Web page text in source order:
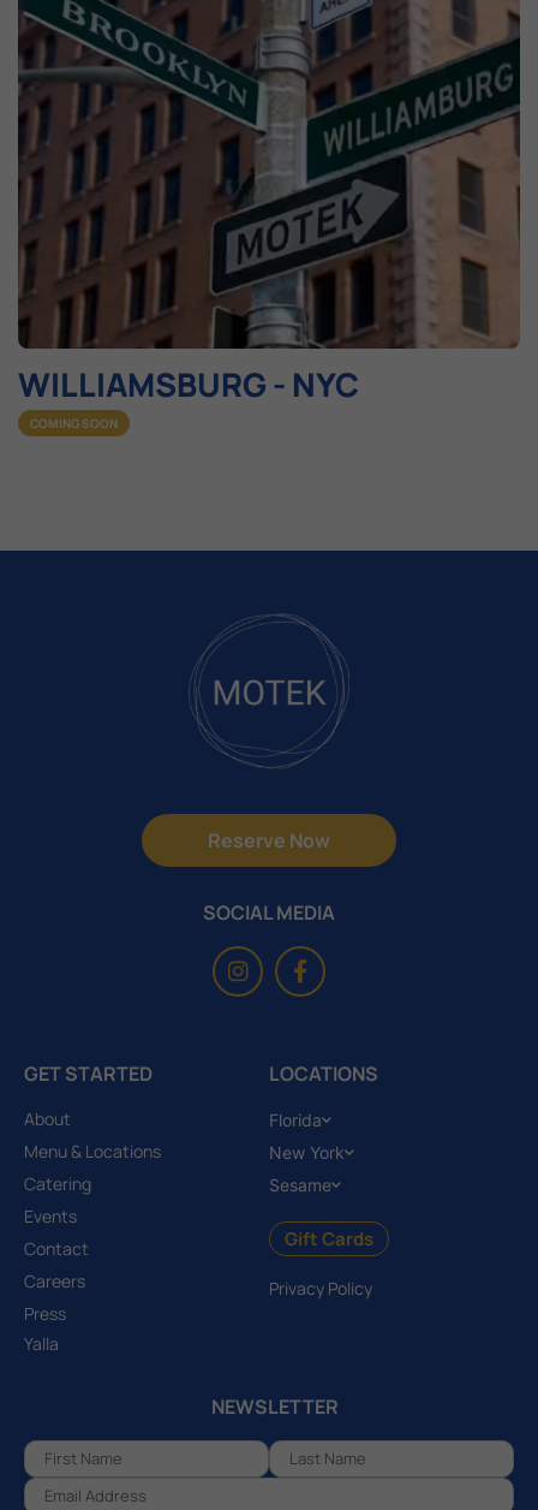
WILLIAMSBURG - NYC​
COMING SOON
Reserve Now
SOCIAL MEDIA
GET STARTED
About
Menu & Locations
Catering
Events
Contact
Careers
Press
Yalla
LOCATIONS
Florida
New York
Sesame
Gift Cards
Privacy Policy
NEWSLETTER